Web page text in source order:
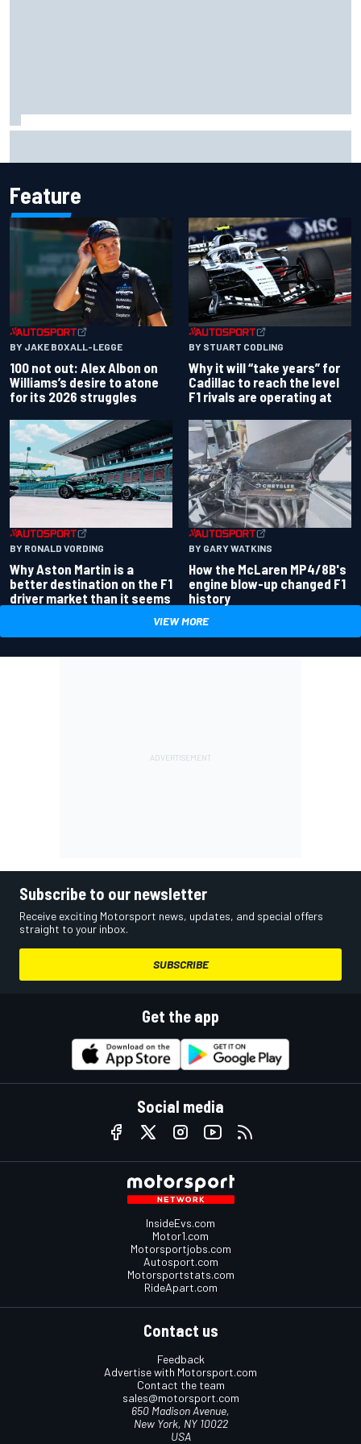
Feature
BY JAKE BOXALL-LEGGE
100 not out: Alex Albon on
Williams’s desire to atone
for its 2026 struggles
BY STUART CODLING
Why it will “take years” for
Cadillac to reach the level
F1 rivals are operating at
BY RONALD VORDING
Why Aston Martin is a
better destination on the F1
driver market than it seems
BY GARY WATKINS
How the McLaren MP4/8B's
engine blow-up changed F1
history
VIEW MORE
Subscribe to our newsletter
Receive exciting Motorsport news, updates, and special offers
straight to your inbox.
SUBSCRIBE
Get the app
Social media
InsideEvs.com
Motor1.com
Motorsportjobs.com
Autosport.com
Motorsportstats.com
RideApart.com
Contact us
Feedback
Advertise with Motorsport.com
Contact the team
sales@motorsport.com
650 Madison Avenue,
New York, NY 10022
USA